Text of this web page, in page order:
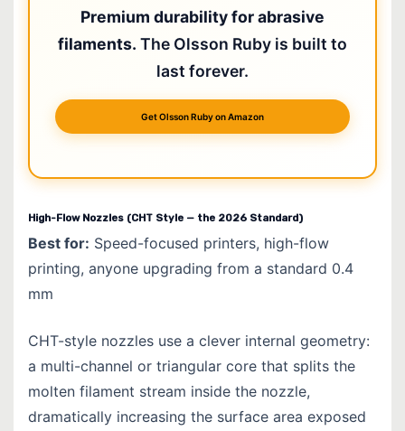
Premium durability for abrasive
filaments. The Olsson Ruby is built to
last forever.
Get Olsson Ruby on Amazon
High-Flow Nozzles (CHT Style — the 2026 Standard)
Best for: Speed-focused printers, high-flow
printing, anyone upgrading from a standard 0.4
mm
CHT-style nozzles use a clever internal geometry:
a multi-channel or triangular core that splits the
molten filament stream inside the nozzle,
dramatically increasing the surface area exposed